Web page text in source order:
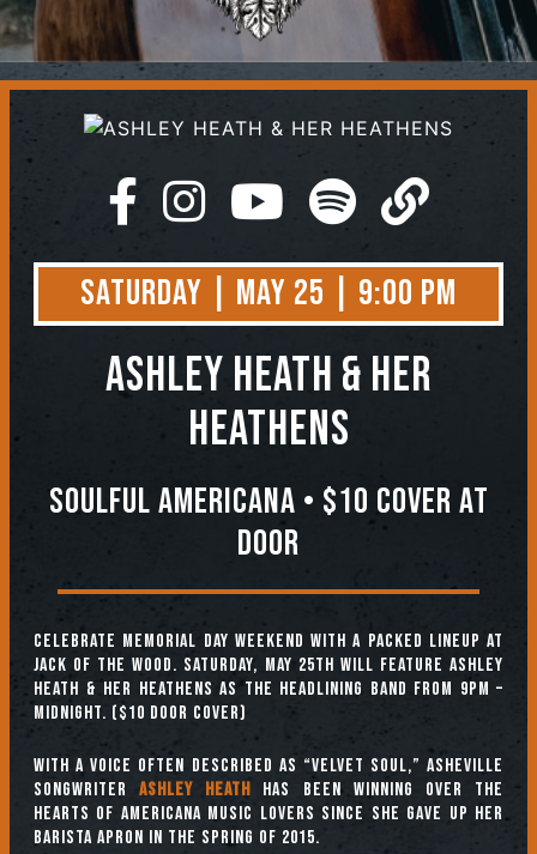
Contact
Saturday | May 25 | 9:00 PM
ASHLEY HEATH & HER
HEATHENS
Soulful Americana • $10 COVER AT
DOOR
Celebrate Memorial Day Weekend with a packed lineup at
Jack of the Wood. Saturday, May 25th will feature Ashley
Heath & Her Heathens as the headlining band from 9pm –
Midnight. ($10 Door Cover)
With a voice often described as “velvet soul,” Asheville
songwriterAshley Heath has been winning over the
hearts of Americana music lovers since she gave up her
barista apron in the spring of 2015.